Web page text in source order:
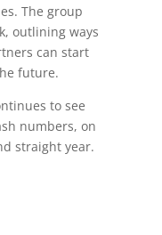
The group
outlining ways
can start
future.
to see
numbers, on
straight year.